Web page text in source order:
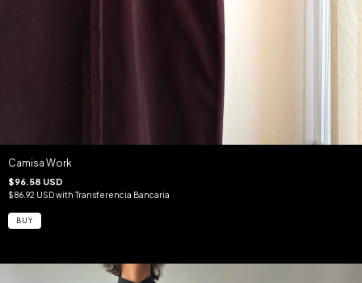
Camisa Work
$96.58 USD
$86.92 USDwith Transferencia Bancaria